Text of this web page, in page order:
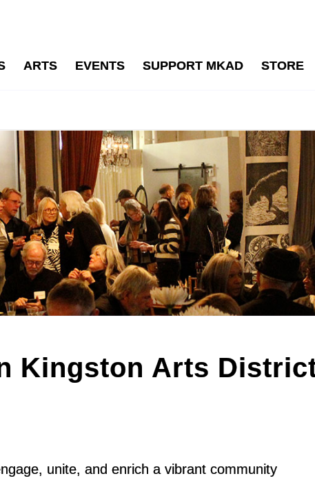
ARTS EVENTS SUPPORT MKAD STORE
Kingston Arts
unite, and enrich a vibrant community